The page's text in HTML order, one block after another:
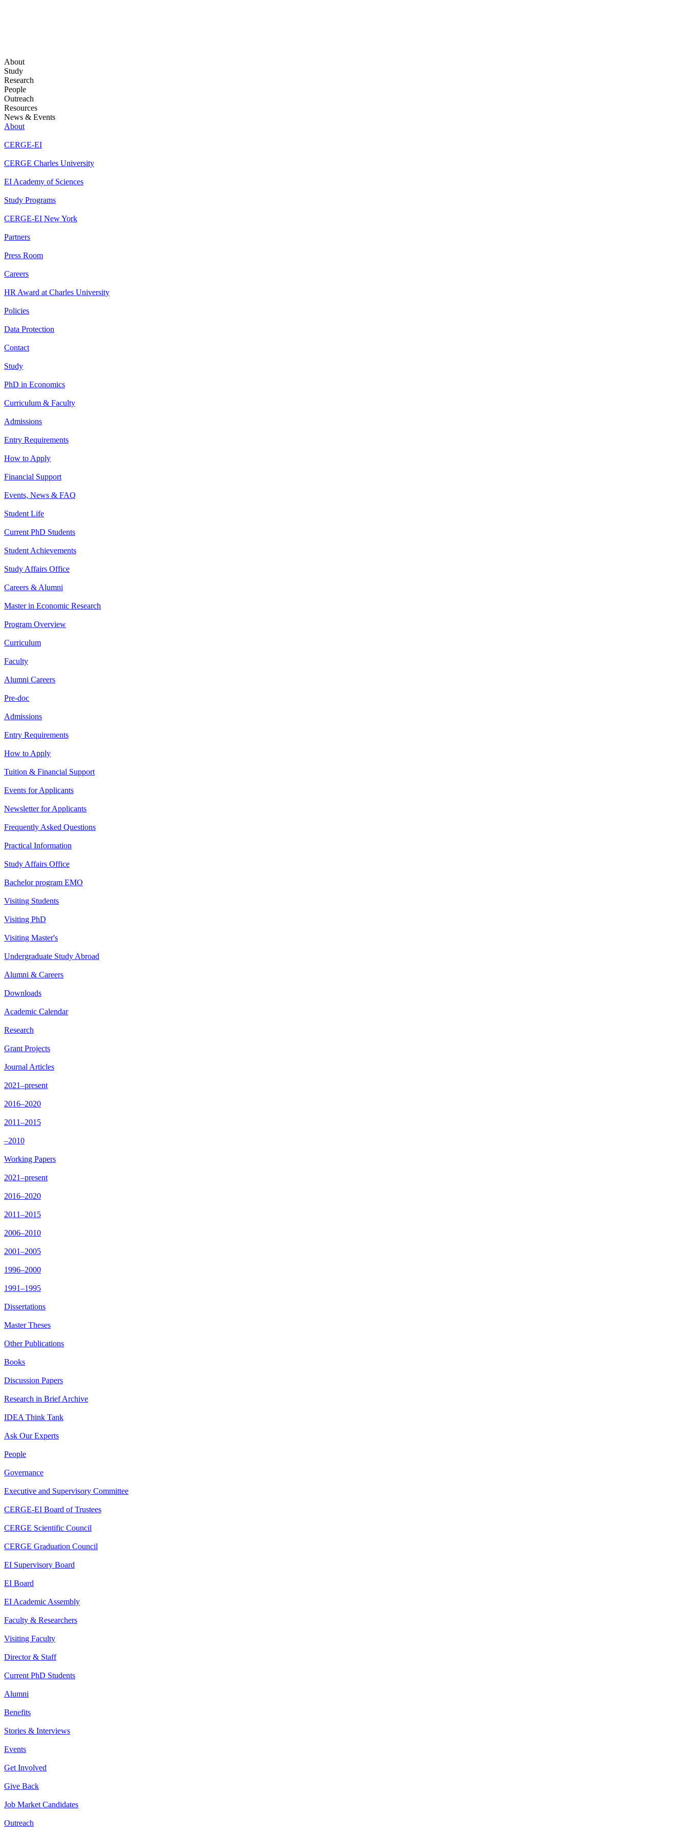
About
Study
Research
People
Outreach
Resources
News & Events
About
CERGE-EI
CERGE Charles University
EI Academy of Sciences
Study Programs
CERGE-EI New York
Partners
Press Room
Careers
HR Award at Charles University
Policies
Data Protection
Contact
Study
PhD in Economics
Curriculum & Faculty
Admissions
Entry Requirements
How to Apply
Financial Support
Events, News & FAQ
Student Life
Current PhD Students
Student Achievements
Study Affairs Office
Careers & Alumni
Master in Economic Research
Program Overview
Curriculum
Faculty
Alumni Careers
Pre-doc
Admissions
Entry Requirements
How to Apply
Tuition & Financial Support
Events for Applicants
Newsletter for Applicants
Frequently Asked Questions
Practical Information
Study Affairs Office
Bachelor program EMO
Visiting Students
Visiting PhD
Visiting Master's
Undergraduate Study Abroad
Alumni & Careers
Downloads
Academic Calendar
Research
Grant Projects
Journal Articles
2021–present
2016–2020
2011–2015
–2010
Working Papers
2021–present
2016–2020
2011–2015
2006–2010
2001–2005
1996–2000
1991–1995
Dissertations
Master Theses
Other Publications
Books
Discussion Papers
Research in Brief Archive
IDEA Think Tank
Ask Our Experts
People
Governance
Executive and Supervisory Committee
CERGE-EI Board of Trustees
CERGE Scientific Council
CERGE Graduation Council
EI Supervisory Board
EI Board
EI Academic Assembly
Faculty & Researchers
Visiting Faculty
Director & Staff
Current PhD Students
Alumni
Benefits
Stories & Interviews
Events
Get Involved
Give Back
Job Market Candidates
Outreach